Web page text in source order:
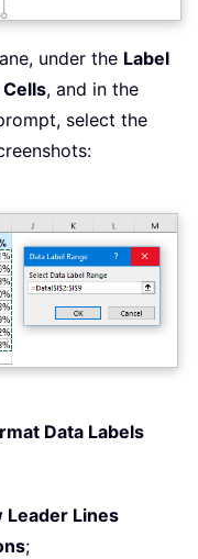
under the Label
, and in the
select the
Data Labels
Leader Lines
;